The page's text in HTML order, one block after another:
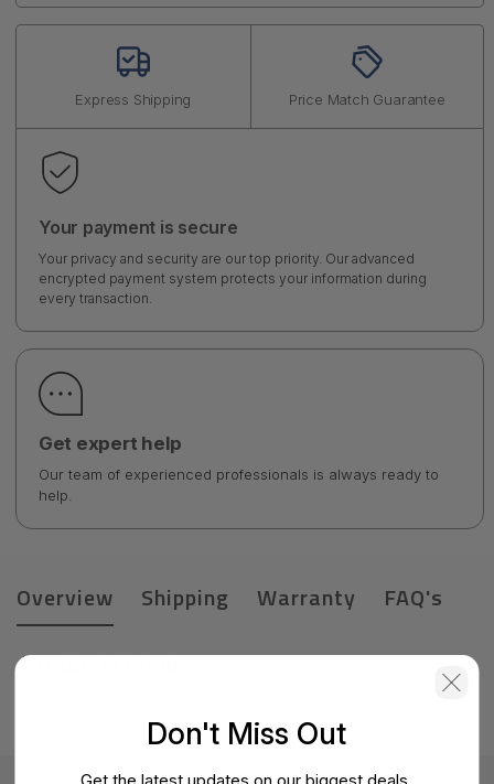
Express Shipping Price Match Guarantee
Your payment is secure
Your privacy and security are our top priority. Our advanced
encrypted payment system protects your information during
every transaction.
Get expert help
Our team of experienced professionals is always ready to
help.
Overview Shipping Warranty FAQ's
Product Details
Don't Miss Out
Get the latest updates on our biggest deals.